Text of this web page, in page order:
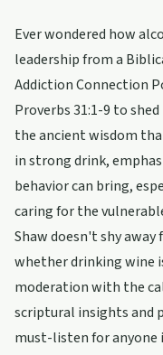
Ever wondered how
leadership from a
Addiction Connection
Proverbs 31:1-9 to
the ancient wisdom
in strong drink,
behavior can bring,
caring for the
Shaw doesn't shy
whether drinking wine
moderation with the
scriptural insights and
must-listen for